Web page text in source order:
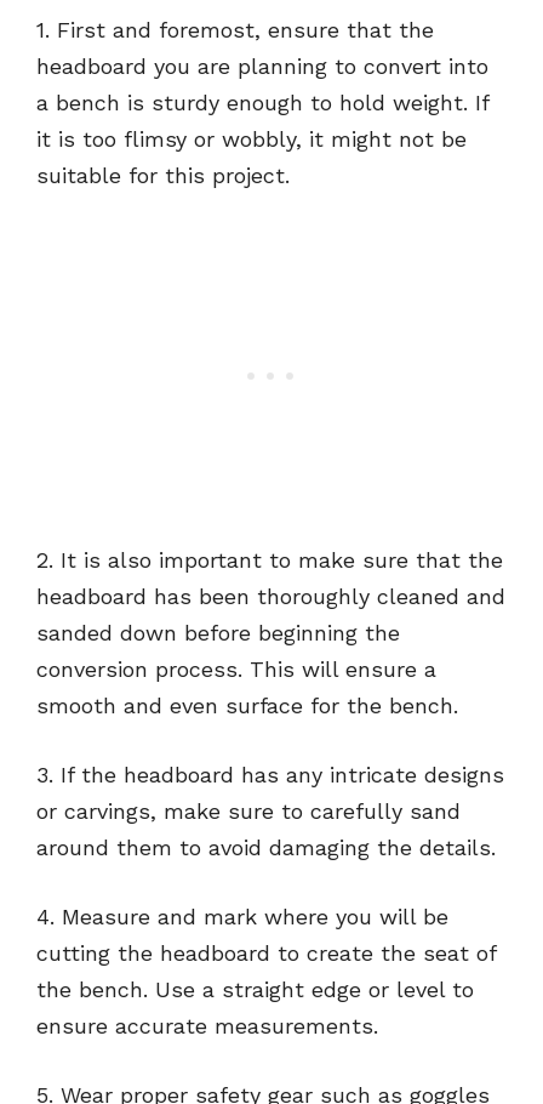
1. First and foremost, ensure that the
headboard you are planning to convert into
a bench is sturdy enough to hold weight. If
it is too flimsy or wobbly, it might not be
suitable for this project.
2. It is also important to make sure that the
headboard has been thoroughly cleaned and
sanded down before beginning the
conversion process. This will ensure a
smooth and even surface for the bench.
3. If the headboard has any intricate designs
or carvings, make sure to carefully sand
around them to avoid damaging the details.
4. Measure and mark where you will be
cutting the headboard to create the seat of
the bench. Use a straight edge or level to
ensure accurate measurements.
5. Wear proper safety gear such as goggles